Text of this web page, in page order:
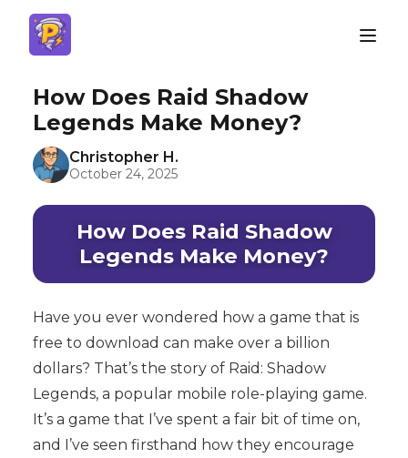
How Does Raid Shadow
Legends Make Money?
Christopher H.
October 24, 2025
How Does Raid Shadow
Legends Make Money?
Have you ever wondered how a game that is
free to download can make over a billion
dollars? That’s the story of Raid: Shadow
Legends, a popular mobile role-playing game.
It’s a game that I’ve spent a fair bit of time on,
and I’ve seen firsthand how they encourage